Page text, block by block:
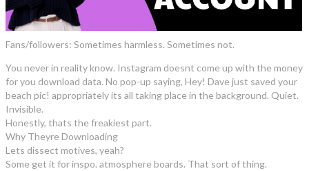
Fans/followers: Sometimes harmless. Sometimes not.
You never in reality know. Instagram doesnt come up with the money
for you download data. No pop-up saying, Hey! Dave just saved your
beach pic! appropriately its all taking place in the background. Quiet.
Invisible.
Honestly, thats the freakiest part.
Why Theyre Downloading
Lets dissect motives, yeah?
Some get it for inspo. atmosphere boards. That sort of thing.